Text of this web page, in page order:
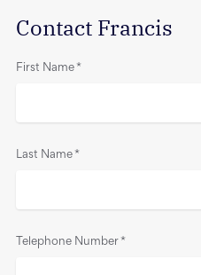
Contact Francis
First Name *
Last Name *
Telephone Number *